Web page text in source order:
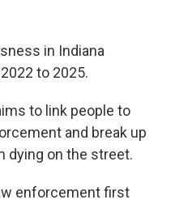
in Indiana
to 2025.
to link people to
and break up
dying on the street.
enforcement first